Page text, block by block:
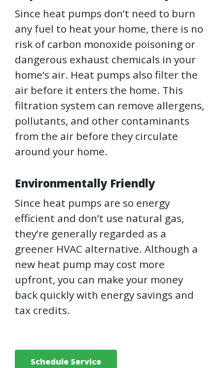
Since heat pumps don’t need to burn
any fuel to heat your home, there is no
risk of carbon monoxide poisoning or
dangerous exhaust chemicals in your
home’s air. Heat pumps also filter the
air before it enters the home. This
filtration system can remove allergens,
pollutants, and other contaminants
from the air before they circulate
around your home.
Environmentally Friendly
Since heat pumps are so energy
efficient and don’t use natural gas,
they’re generally regarded as a
greener HVAC alternative. Although a
new heat pump may cost more
upfront, you can make your money
back quickly with energy savings and
tax credits.
Schedule Service